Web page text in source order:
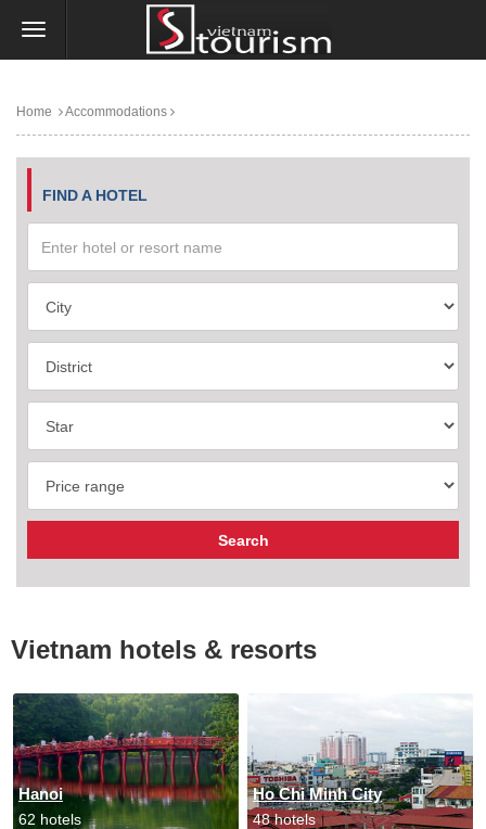
Home Accommodations
FIND A HOTEL
Vietnam hotels & resorts
Hanoi
62 hotels
Ho Chi Minh City
48 hotels